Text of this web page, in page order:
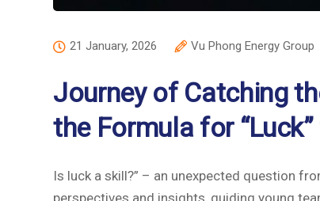
21 January, 2026 Vu Phong Energy Group
Journey of Catching
the Formula for
Is luck a skill?” – an unexpected question